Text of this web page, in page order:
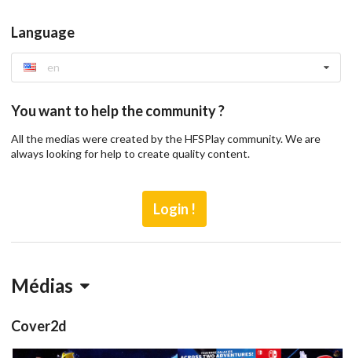
Language
en
You want to help the community ?
All the medias were created by the HFSPlay community. We are
always looking for help to create quality content.
Login !
Médias
Cover2d